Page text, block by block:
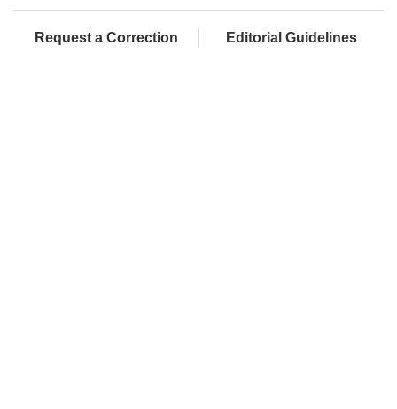
Request a Correction Editorial Guidelines